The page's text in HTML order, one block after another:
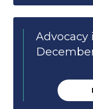
Advocacy